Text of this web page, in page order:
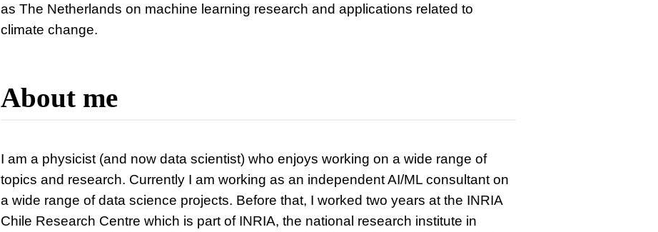
as The Netherlands on machine learning research and applications related to
climate change.
About me
I am a physicist (and now data scientist) who enjoys working on a wide range of
topics and research. Currently I am working as an independent AI/ML consultant on
a wide range of data science projects. Before that, I worked two years at the INRIA
Chile Research Centre which is part of INRIA, the national research institute in